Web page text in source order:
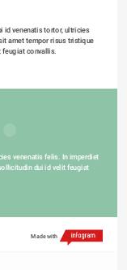
id venenatis tortor, ultricies
amet tempor risus tristique
feugiat convallis.
venenatis felis. In imperdiet
dui id velit feugiat
Made with